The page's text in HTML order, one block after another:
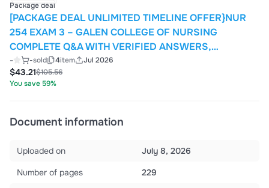
Package deal
[PACKAGE DEAL UNLIMITED TIMELINE OFFER}NUR
254 EXAM 3 – GALEN COLLEGE OF NURSING
COMPLETE Q&A WITH VERIFIED ANSWERS,
RATIONALES, AND OBJECTIVE ASSESSMENT PREP
FOR MATERNAL & PEDIATRIC NURSING (QUESTIONS
1-200)
- -sold 4item
Jul 2026
$105.56
$43.21
You save 59%
Document information
Uploaded on
July 8, 2026
Number of pages
229